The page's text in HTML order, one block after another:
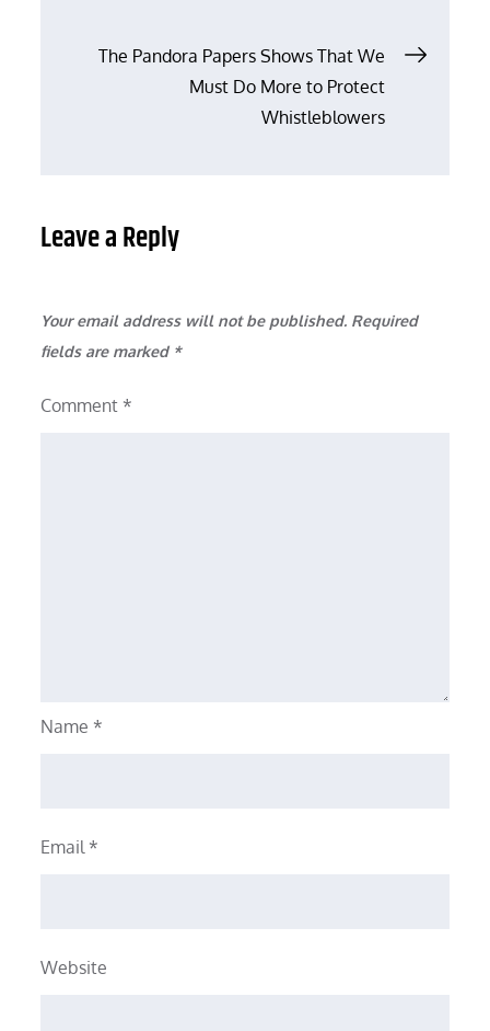
Post
The Pandora Papers Shows That We
Must Do More to Protect
Whistleblowers
Leave a Reply
Your email address will not be published. Required
fields are marked *
Comment *
Name *
Email *
Website